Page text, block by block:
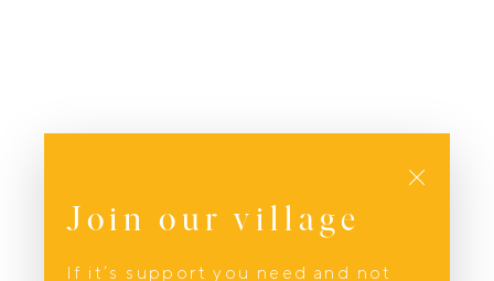
Join our village
If it’s support you need and not